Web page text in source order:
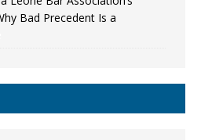
Bad Precedent Is a